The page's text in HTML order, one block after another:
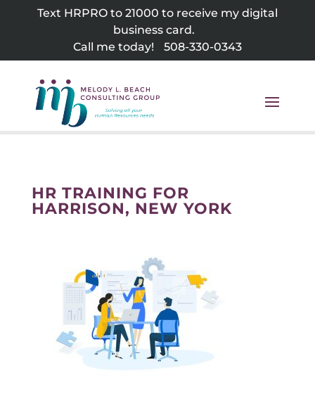
Text HRPRO to 21000 to receive my digital
business card.
Call me today!
508-330-0343
HR TRAINING FOR
HARRISON, NEW YORK